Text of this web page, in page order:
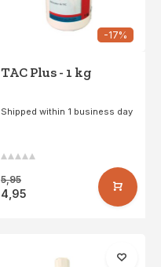
-17%
TAC Plus - 1 kg
Shipped within 1 business day
5,95
4,95